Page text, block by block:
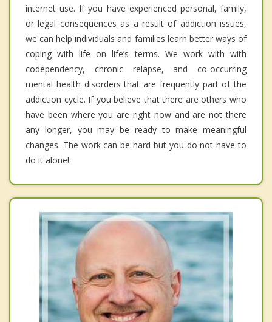
internet use. If you have experienced personal, family,
or legal consequences as a result of addiction issues,
we can help individuals and families learn better ways of
coping with life on life’s terms. We work with with
codependency, chronic relapse, and co-occurring
mental health disorders that are frequently part of the
addiction cycle. If you believe that there are others who
have been where you are right now and are not there
any longer, you may be ready to make meaningful
changes. The work can be hard but you do not have to
do it alone!